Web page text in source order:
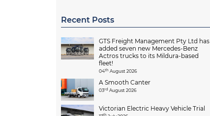
Recent Posts
GTS Freight Management Pty Ltd has
added seven new Mercedes-Benz
Actros trucks to its Mildura-based
fleet!
04th August 2026
A Smooth Canter
03rd August 2026
Victorian Electric Heavy Vehicle Trial
th